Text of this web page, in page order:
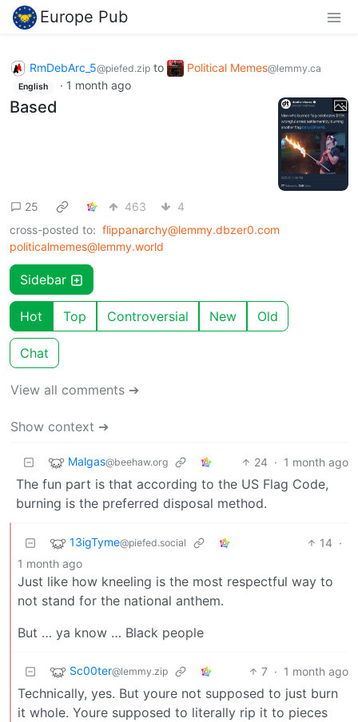
Europe Pub
RmDebArc_5@piefed.zip to Political Memes@lemmy.ca
English · 1 month ago
Based
25 463
4
cross-posted to: flippanarchy@lemmy.dbzer0.com
politicalmemes@lemmy.world
Sidebar
Hot Top Controversial New Old
Chat
View all comments ➔
Show context ➔
Malgas@beehaw.org 24 · 1 month ago
The fun part is that according to the US Flag Code,
burning is the preferred disposal method.
13igTyme@piefed.social 14 ·
1 month ago
Just like how kneeling is the most respectful way to
not stand for the national anthem.
But … ya know … Black people
Sc00ter@lemmy.zip 7 · 1 month ago
Technically, yes. But youre not supposed to just burn
it whole. Youre supposed to literally rip it to pieces